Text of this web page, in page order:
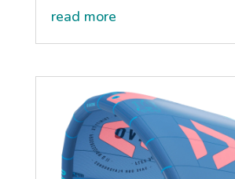
read more